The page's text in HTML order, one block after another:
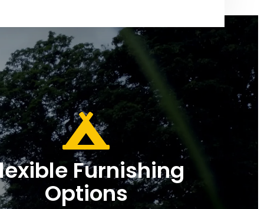
Furnishing
Options